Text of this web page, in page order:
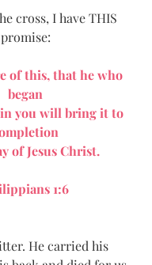
cross, I have THIS
promise:
of this, that he who
began
you will bring it to
of Jesus Christ.
1:6
He carried his